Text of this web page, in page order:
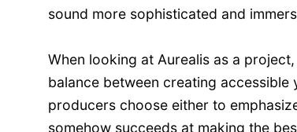
sound more sophisticated and
When looking at Aurealis as a
balance between creating
producers choose either to
somehow succeeds at making the